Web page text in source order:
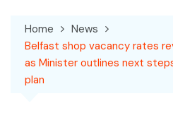
Home
News
Belfast shop vacancy rates
as Minister outlines next
plan